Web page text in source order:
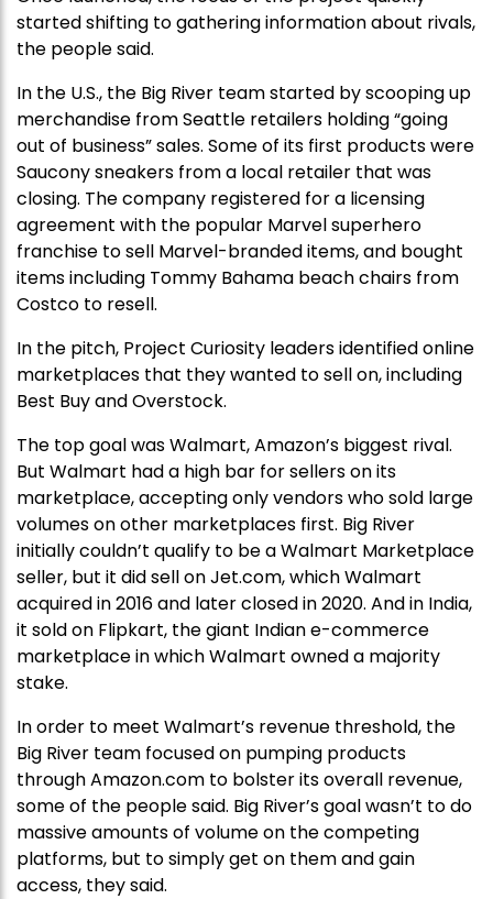
started shifting to gathering information about rivals,
the people said.
In the U.S., the Big River team started by scooping up
merchandise from Seattle retailers holding “going
out of business” sales. Some of its first products were
Saucony sneakers from a local retailer that was
closing. The company registered for a licensing
agreement with the popular Marvel superhero
franchise to sell Marvel-branded items, and bought
items including Tommy Bahama beach chairs from
Costco to resell.
In the pitch, Project Curiosity leaders identified online
marketplaces that they wanted to sell on, including
Best Buy and Overstock.
The top goal was Walmart, Amazon’s biggest rival.
But Walmart had a high bar for sellers on its
marketplace, accepting only vendors who sold large
volumes on other marketplaces first. Big River
initially couldn’t qualify to be a Walmart Marketplace
seller, but it did sell on Jet.com, which Walmart
acquired in 2016 and later closed in 2020. And in India,
it sold on Flipkart, the giant Indian e-commerce
marketplace in which Walmart owned a majority
stake.
In order to meet Walmart’s revenue threshold, the
Big River team focused on pumping products
through Amazon.com to bolster its overall revenue,
some of the people said. Big River’s goal wasn’t to do
massive amounts of volume on the competing
platforms, but to simply get on them and gain
access, they said.